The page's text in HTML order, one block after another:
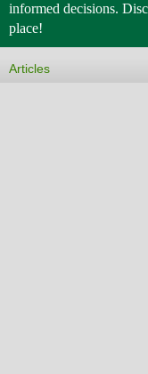
informed decisions.
place!